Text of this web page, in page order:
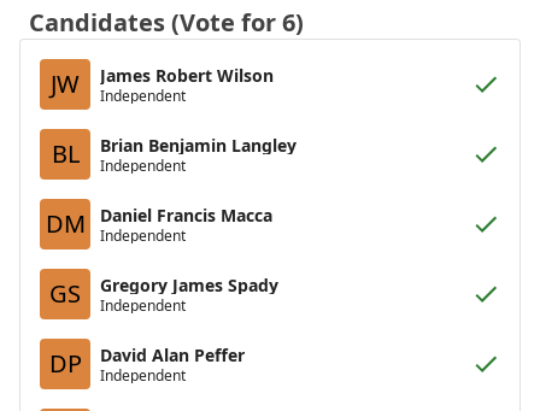
Candidates (Vote for 6)
JW
James Robert Wilson
Independent
BL Brian Benjamin Langley
Independent
DM Daniel Francis Macca
Independent
GS Gregory James Spady
Independent
DP David Alan Peffer
Independent